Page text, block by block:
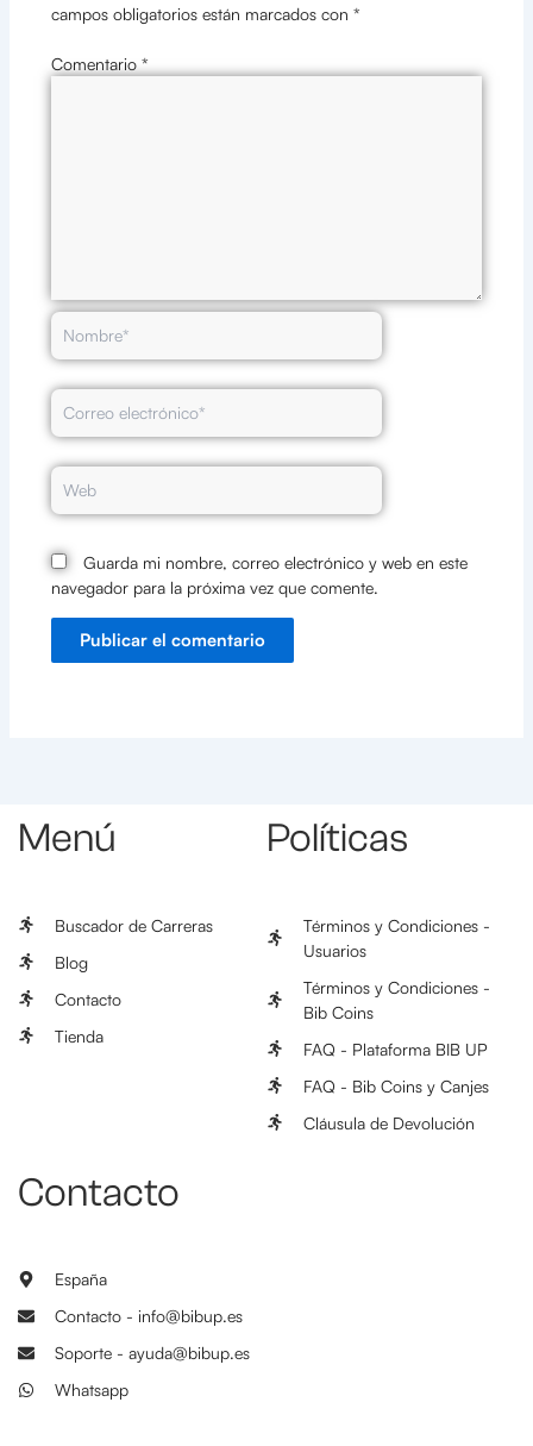
campos obligatorios están marcados con *
Comentario *
Nombre*
Correo
electrónico*
Web
Guarda mi nombre, correo electrónico y web en este
navegador para la próxima vez que comente.
Menú
Buscador de Carreras
Blog
Contacto
Tienda
Políticas
Términos y Condiciones -
Usuarios
Términos y Condiciones -
Bib Coins
FAQ - Plataforma BIB UP
FAQ - Bib Coins y Canjes
Cláusula de Devolución
Contacto
España
Contacto - info@bibup.es
Soporte - ayuda@bibup.es
Whatsapp